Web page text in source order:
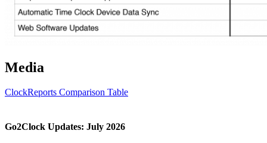
Media
ClockReports Comparison Table
Go2Clock Updates: July 2026